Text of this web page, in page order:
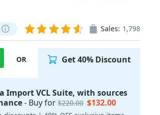
Sales: 1,798
OR Get 40% Discount
Import VCL Suite, with sources
- Buy for $220.00 $132.00